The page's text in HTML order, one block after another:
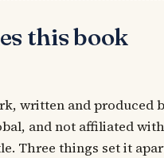
this book
written and produced
and not affiliated
Three things set it